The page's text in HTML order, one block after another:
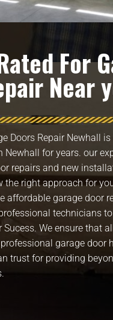
For
Near
Doors Repair Newhall
Newhall for years. our
repairs and new
the right approach for
affordable garage door
technicians
We ensure that
garage door
trust for providing